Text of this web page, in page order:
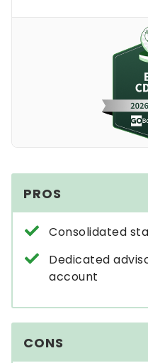
PROS
Consolidated
Dedicated
account
CONS